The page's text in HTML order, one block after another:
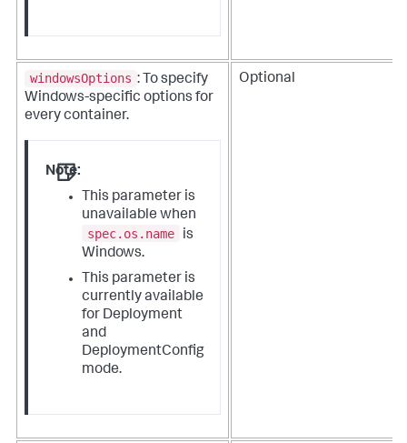
windowsOptions : To specify
Windows-specific options for
every container.
Note:
This parameter is
unavailable when
spec.os.name
is
Windows.
This parameter is
currently available
for Deployment
and
DeploymentConfig
mode.
Optional